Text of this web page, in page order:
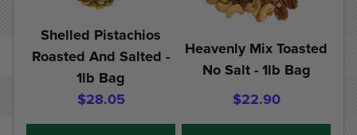
Shelled Pistachios
Roasted And Salted -
1lb Bag
$28.05
Heavenly Mix Toasted
No Salt - 1lb Bag
$22.90